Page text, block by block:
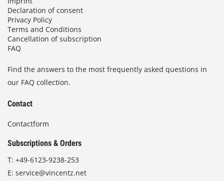
Declaration of consent
Privacy Policy
Terms and Conditions
Cancellation of subscription
FAQ
Find the answers to the most frequently asked questions in
our FAQ collection.
Contact
Contactform
Subscriptions & Orders
T: +49-6123-9238-253
E: service@vincentz.net